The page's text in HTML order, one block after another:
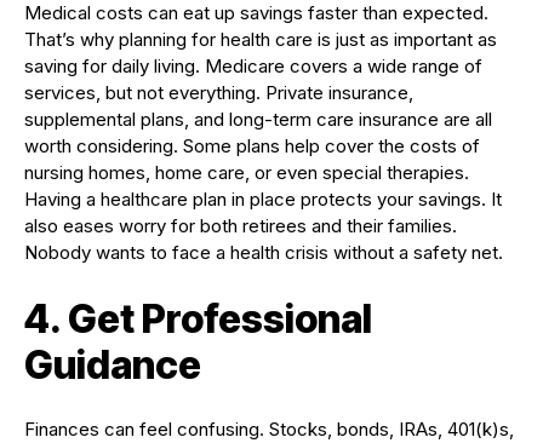
Medical costs can eat up savings faster than expected.
That’s why planning for health care is just as important as
saving for daily living. Medicare covers a wide range of
services, but not everything. Private insurance,
supplemental plans, and long-term care insurance are all
worth considering. Some plans help cover the costs of
nursing homes, home care, or even special therapies.
Having a healthcare plan in place protects your savings. It
also eases worry for both retirees and their families.
Nobody wants to face a health crisis without a safety net.
4. Get Professional
Guidance
Finances can feel confusing. Stocks, bonds, IRAs, 401(k)s,